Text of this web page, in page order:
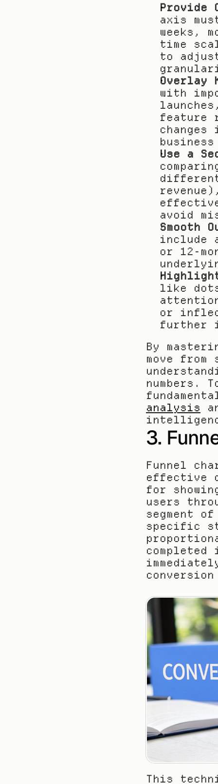
Provide
axis
weeks,
time
to
Overlay
with
feature
Use a
avoid
Smooth
include
or 12-
like
or
further
By
move
numbers.
analysis
3.
Funnel
effective
for
users
segment
specific
This